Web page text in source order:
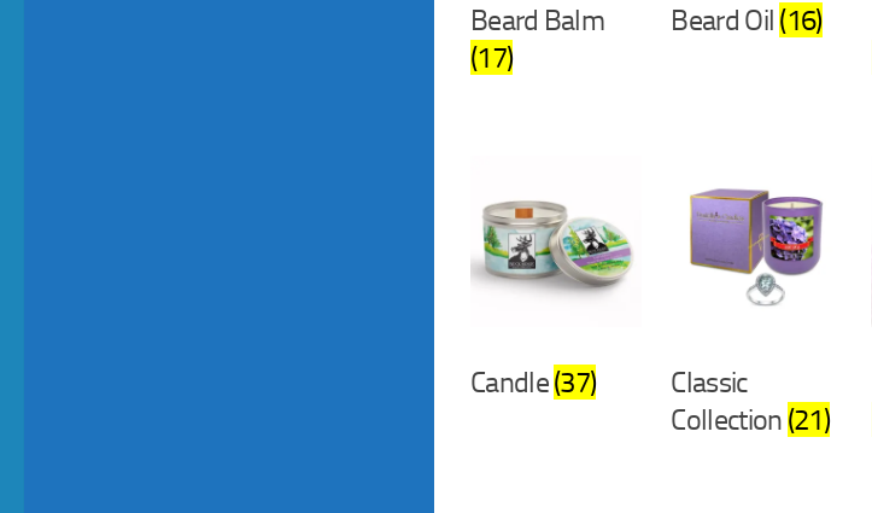
Beard Balm
(17)
Beard Oil (16)
Candle(37)
Classic
Collection (21)